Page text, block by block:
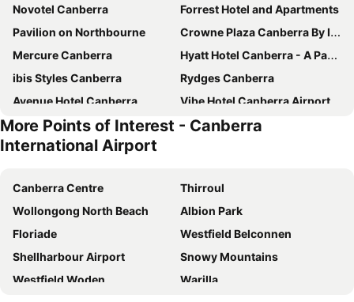
Novotel Canberra
Forrest Hotel and Apartments
Pavilion on Northbourne
Crowne Plaza Canberra By Ihg
Mercure Canberra
Hyatt Hotel Canberra - A Park Hyatt Hotel
ibis Styles Canberra
Rydges Canberra
Avenue Hotel Canberra
Vibe Hotel Canberra Airport
The Sebel Canberra Civic
Deco Hotel Canberra
Quality Hotel Dickson
Abode Belconnen
Hotel Kurrajong Canberra
ibis Styles Canberra Eaglehawk
Mantra on Northbourne Canberra
Mercure Canberra Belconnen
Canberra Accommodation Centre
Brassey Hotel
Garden City Hotel, BW Signature Collection
Tall Trees Ainslie Motel
Canberra Rex Hotel
More Points of Interest - Canberra
International Airport
Canberra Centre
Thirroul
Wollongong North Beach
Albion Park
Floriade
Westfield Belconnen
Shellharbour Airport
Snowy Mountains
Westfield Woden
Warilla